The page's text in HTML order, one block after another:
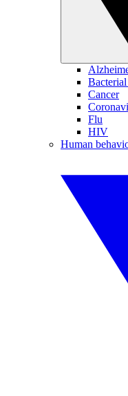
Cancer
Flu
HIV
Human